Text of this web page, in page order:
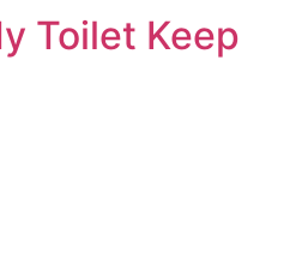
Toilet Keep